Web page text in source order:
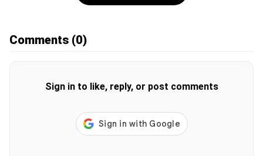
Comments (0)
Sign in to like, reply, or post comments